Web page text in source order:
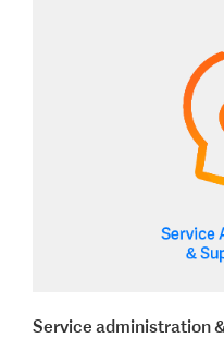
Service administration